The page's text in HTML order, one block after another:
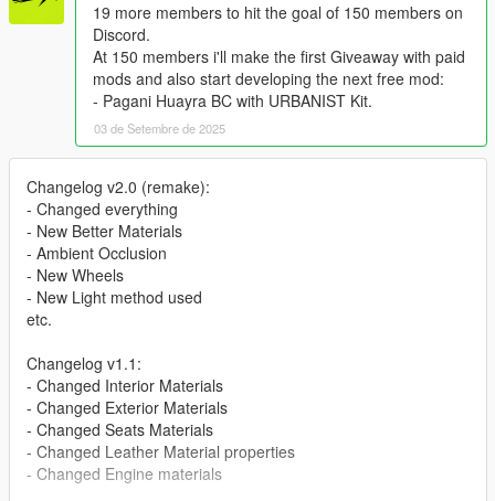
19 more members to hit the goal of 150 members on
Discord.
At 150 members i'll make the first Giveaway with paid
mods and also start developing the next free mod:
- Pagani Huayra BC with URBANIST Kit.
03 de Setembre de 2025
Changelog v2.0 (remake):
- Changed everything
- New Better Materials
- Ambient Occlusion
- New Wheels
- New Light method used
etc.
Changelog v1.1:
- Changed Interior Materials
- Changed Exterior Materials
- Changed Seats Materials
- Changed Leather Material properties
- Changed Engine materials